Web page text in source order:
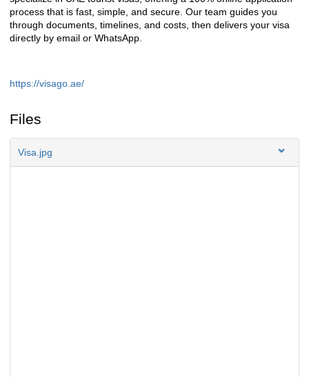
process that is fast, simple, and secure. Our team guides you
through documents, timelines, and costs, then delivers your visa
directly by email or WhatsApp.
https://visago.ae/
Files
Visa.jpg